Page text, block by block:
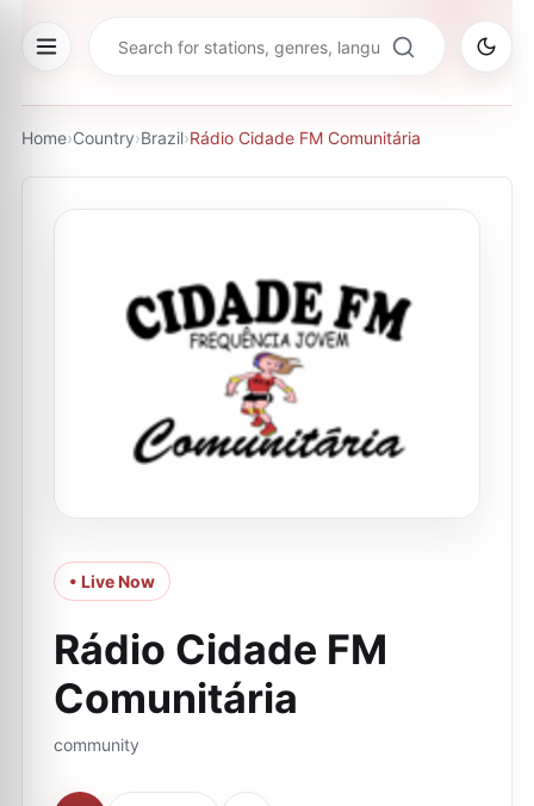
Home›Country›Brazil›Rádio Cidade FM Comunitária
• Live Now
Rádio Cidade FM
Comunitária
community